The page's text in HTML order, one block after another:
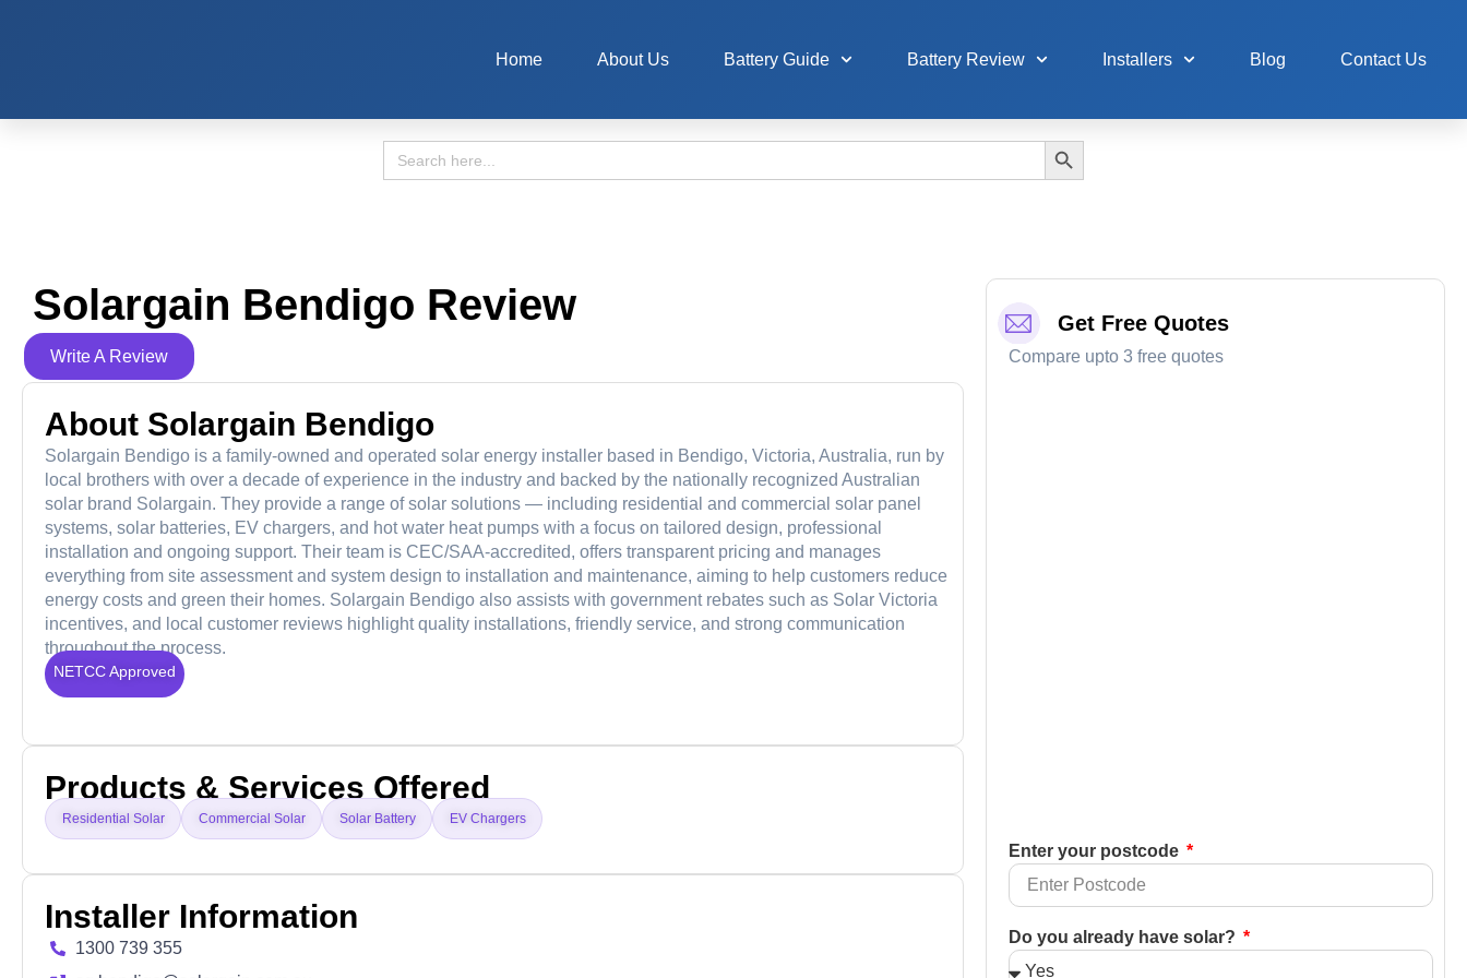
Home About Us Battery Guide Battery Review Installers Blog Contact Us
Search
for:
Search Button
Solargain Bendigo Review
Write A Review
About Solargain Bendigo
Solargain Bendigo is a family-owned and operated solar energy installer based in Bendigo, Victoria, Australia, run by
local brothers with over a decade of experience in the industry and backed by the nationally recognized Australian
solar brand Solargain. They provide a range of solar solutions — including residential and commercial solar panel
systems, solar batteries, EV chargers, and hot water heat pumps with a focus on tailored design, professional
installation and ongoing support. Their team is CEC/SAA-accredited, offers transparent pricing and manages
everything from site assessment and system design to installation and maintenance, aiming to help customers reduce
energy costs and green their homes. Solargain Bendigo also assists with government rebates such as Solar Victoria
incentives, and local customer reviews highlight quality installations, friendly service, and strong communication
throughout the process.
NETCC Approved
Products & Services Offered
Residential Solar Commercial Solar Solar Battery EV Chargers
Installer Information
1300 739 355
Get Free Quotes
Compare upto 3 free quotes
Enter your postcode
Do you already have solar?